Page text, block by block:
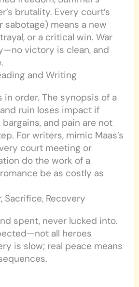
brutality. Every court’s
sabotage) means a new
or a critical win. War
victory is clean, and
and Writing
in order. The synopsis of a
ruin loses impact if
bargains, and pain are not
For writers, mimic Maas’s
court meeting or
do the work of a
be as costly as
Sacrifice, Recovery
spent, never lucked into.
all heroes
is slow; real peace means